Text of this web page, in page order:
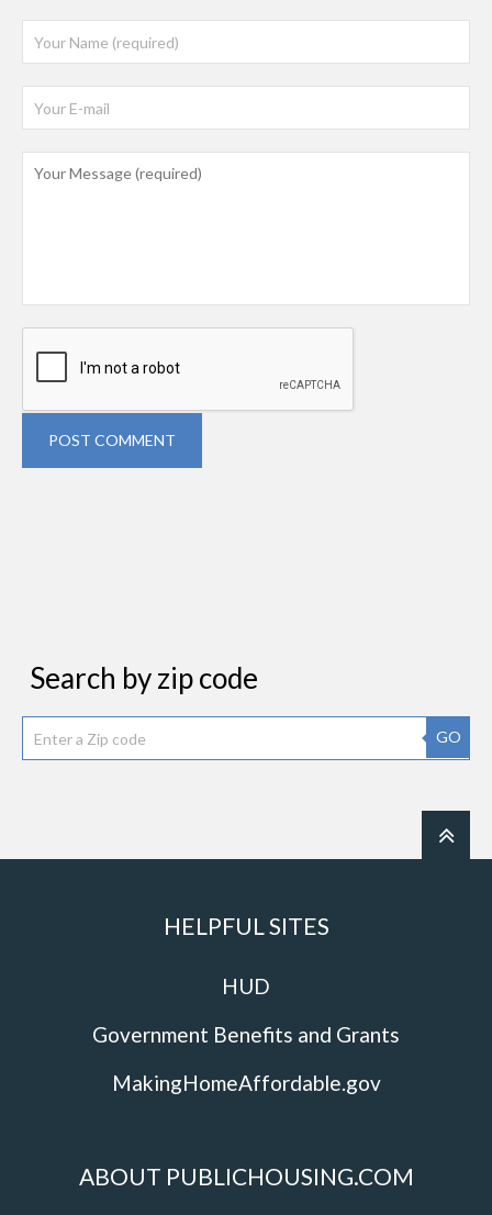
POST COMMENT
Search by zip code
GO
HELPFUL SITES
HUD
Government Benefits and Grants
MakingHomeAffordable.gov
ABOUT PUBLICHOUSING.COM